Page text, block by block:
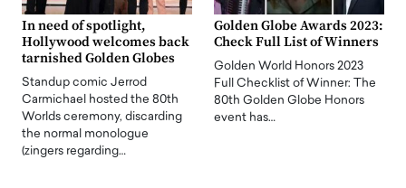
In need of spotlight,
Hollywood welcomes back
tarnished Golden Globes
Standup comic Jerrod
Carmichael hosted the 80th
Worlds ceremony, discarding
the normal monologue
(zingers regarding…
Golden Globe Awards 2023:
Check Full List of Winners
Golden World Honors 2023
Full Checklist of Winner: The
80th Golden Globe Honors
event has…